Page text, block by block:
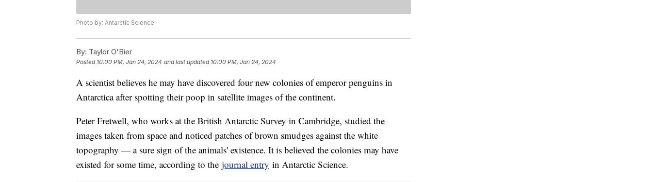
Photo by: Antarctic Science
By: Taylor O'Bier
Posted 10:00 PM, Jan 24, 2024 and last updated 10:00 PM, Jan 24, 2024
A scientist believes he may have discovered four new colonies of emperor penguins in
Antarctica after spotting their poop in satellite images of the continent.
Peter Fretwell, who works at the British Antarctic Survey in Cambridge, studied the
images taken from space and noticed patches of brown smudges against the white
topography — a sure sign of the animals' existence. It is believed the colonies may have
existed for some time, according to the journal entry in Antarctic Science.